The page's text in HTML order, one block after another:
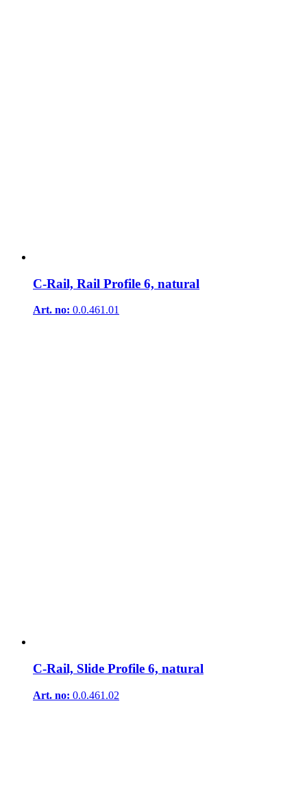
C-Rail, Rail Profile 6, natural
Art. no: 0.0.461.01
C-Rail, Slide Profile 6, natural
Art. no: 0.0.461.02